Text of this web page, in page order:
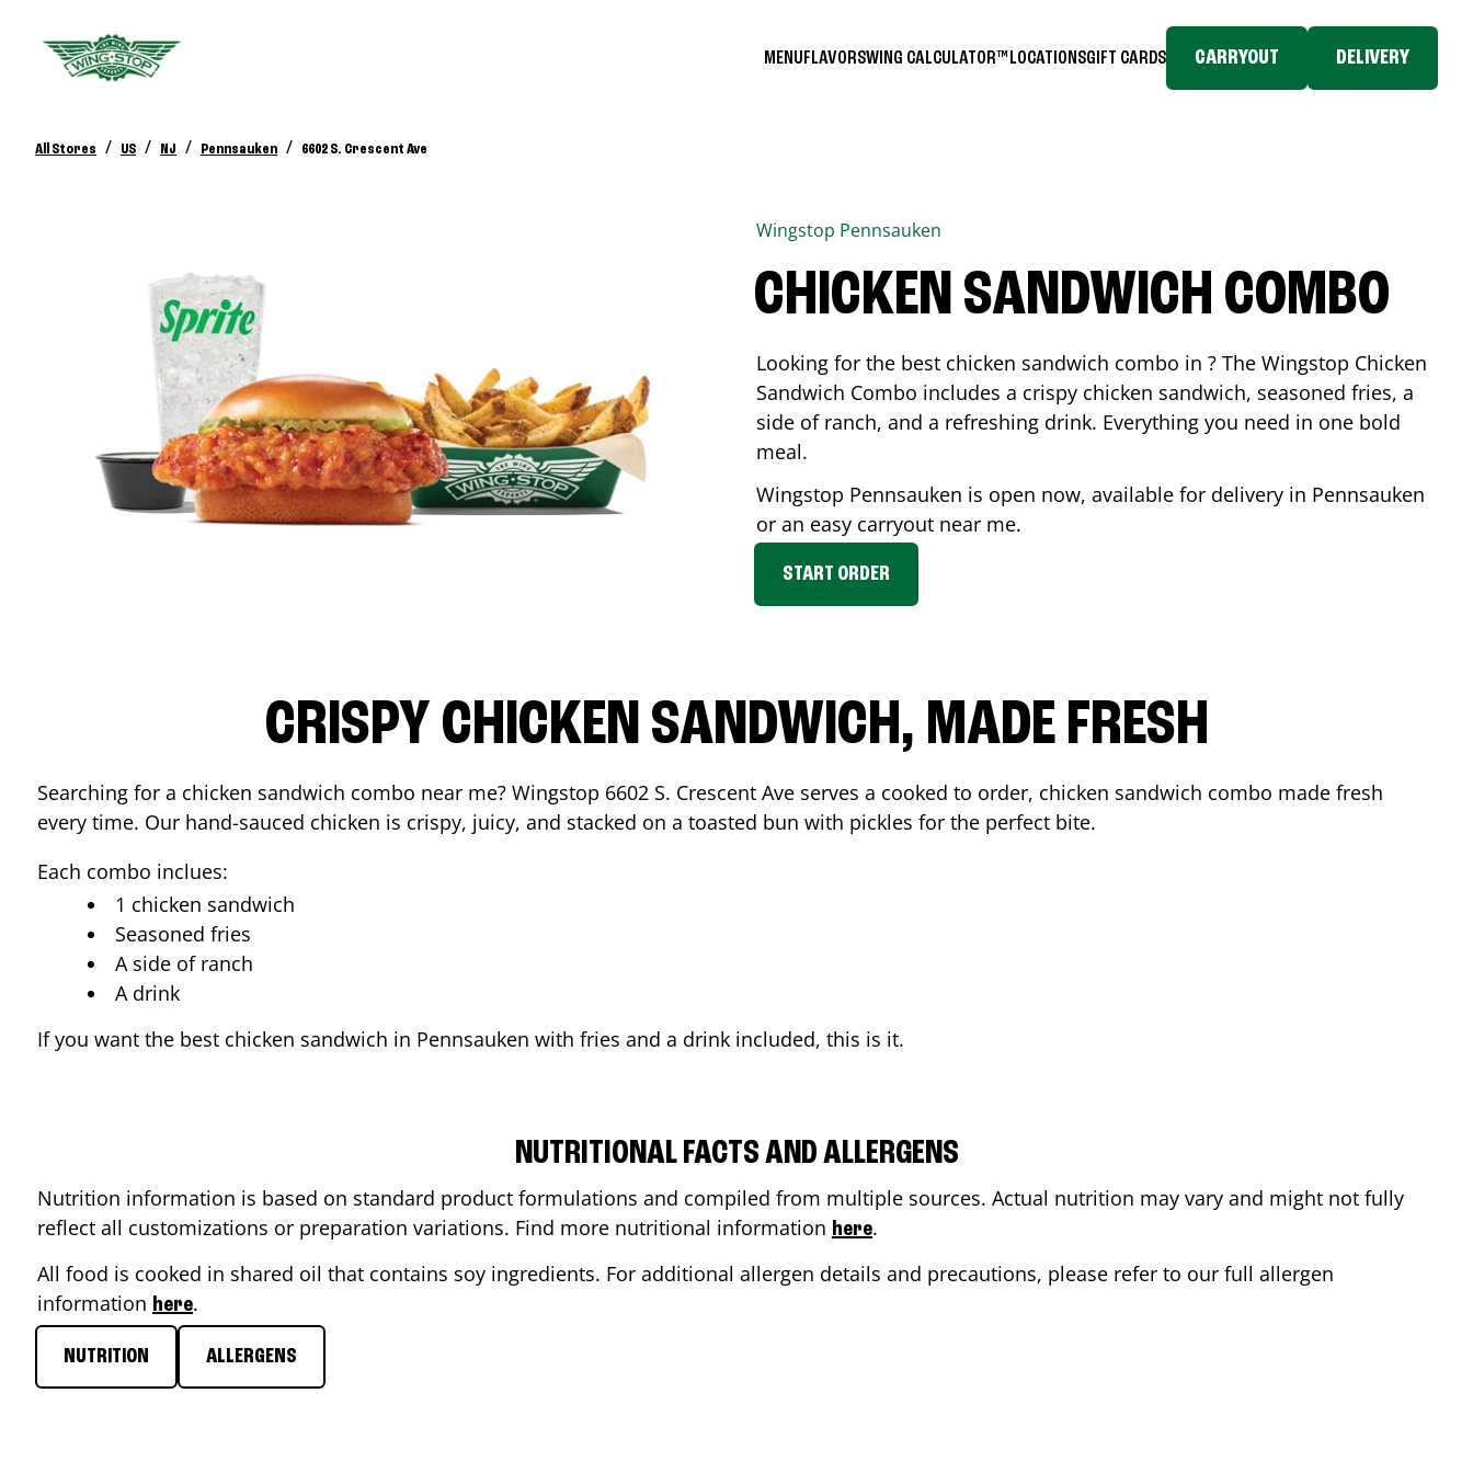
MENUFLAVORSWING CALCULATOR™ LOCATIONSGIFT CARDS CARRYOUT DELIVERY
All Stores / US / NJ / Pennsauken / 6602 S. Crescent Ave
Wingstop Pennsauken
CHICKEN SANDWICH COMBO
Looking for the best chicken sandwich combo in ? The Wingstop Chicken
Sandwich Combo includes a crispy chicken sandwich, seasoned fries, a
side of ranch, and a refreshing drink. Everything you need in one bold
meal.
Wingstop Pennsauken is open now, available for delivery in Pennsauken
or an easy carryout near me.
START ORDER
CRISPY CHICKEN SANDWICH, MADE FRESH
Searching for a chicken sandwich combo near me? Wingstop 6602 S. Crescent Ave serves a cooked to order, chicken sandwich combo made fresh
every time. Our hand-sauced chicken is crispy, juicy, and stacked on a toasted bun with pickles for the perfect bite.
Each combo inclues:
1 chicken sandwich
Seasoned fries
A side of ranch
A drink
If you want the best chicken sandwich in Pennsauken with fries and a drink included, this is it.
NUTRITIONAL FACTS AND ALLERGENS
Nutrition information is based on standard product formulations and compiled from multiple sources. Actual nutrition may vary and might not fully
reflect all customizations or preparation variations. Find more nutritional information here.
All food is cooked in shared oil that contains soy ingredients. For additional allergen details and precautions, please refer to our full allergen
information here.
NUTRITION ALLERGENS